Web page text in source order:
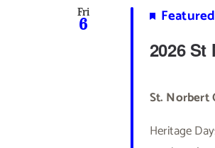
Fri
6
2026 St
Featured
St. Norbert
Heritage